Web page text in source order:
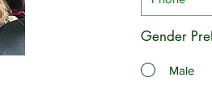
Gender
Male